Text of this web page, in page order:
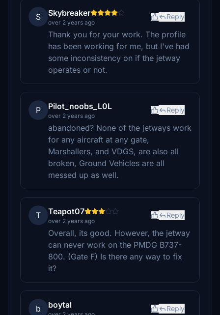
S Skybreaker
over 2 years ago
Reply
Thank you for your work. The profile
has been working for me, but I've had
some inconsistency on if the jetway
operates or not.
P Pilot_noobs_L0L
over 2 years ago
Reply
abandoned? None of the jetways work
for any aircraft at any gate,
Marshallers, and VDGS, are also all
broken, Ground Vehicles are all
messed up as well.
T Teapot07
over 2 years ago
Reply
Overall, its good. However, the jetway
can never work on the PMDG B737-
800. (Gate F) Is there any way to fix
it?
b boytal Reply